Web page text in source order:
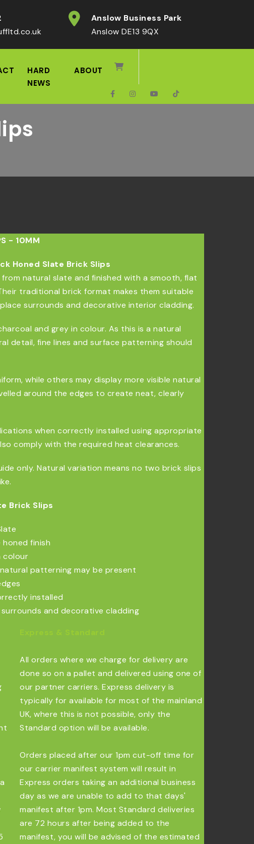
Anslow Business Park
Anslow DE13 9QX
HARD
NEWS
ABOUT
- 10MM
Honed Slate Brick Slips
natural slate and finished with a smooth, flat
traditional brick format makes them suitable
surrounds and decorative interior cladding.
and grey in colour. As this is a natural
detail, fine lines and surface patterning should
while others may display more visible natural
around the edges to create neat, clearly
when correctly installed using appropriate
comply with the required heat clearances.
only. Natural variation means no two brick slips
Brick Slips
finish
colour
patterning may be present
installed
and decorative cladding
All orders where we charge for delivery are
done so on a pallet and delivered using one of
our partner carriers. Express delivery is
typically for available for most of the mainland
UK, where this is not possible, only the
Standard option will be available.
Orders placed after our 1pm cut-off time for
our carrier manifest system will result in
Express orders taking an additional business
day as we are unable to add to that days'
manifest after 1pm. Most Standard deliveries
are 72 hours after being added to the
manifest, you will be advised of the estimated